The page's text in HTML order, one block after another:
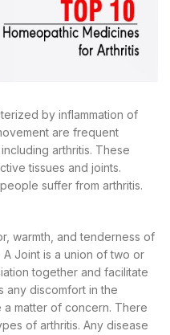
by inflammation of
are frequent
arthritis. These
tissues and joints.
suffer from arthritis.
warmth, and tenderness of
. A Joint is a union of two or
together and facilitate
any discomfort in the
matter of concern. There
of arthritis. Any disease